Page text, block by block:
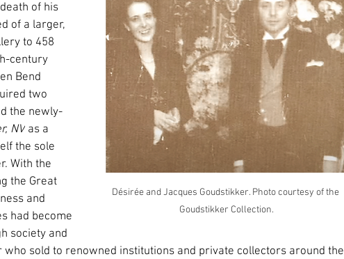
Désirée and Jacques Goudstikker. Photo courtesy of the
Goudstikker Collection.
of his
of a larger,
to 458
century
Bend
two
the newly-
NV as a
the sole
With the
the Great
and
had become
society and
sold to renowned institutions and private collectors around the